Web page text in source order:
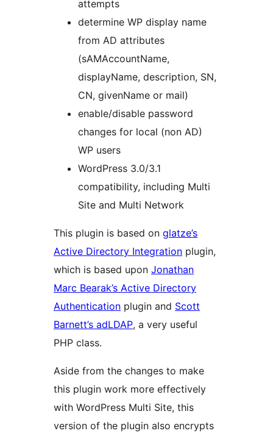
attempts
determine WP display name
from AD attributes
(sAMAccountName,
displayName, description, SN,
CN, givenName or mail)
enable/disable password
changes for local (non AD)
WP users
WordPress 3.0/3.1
compatibility, including Multi
Site and Multi Network
This plugin is based on glatze’s
Active Directory Integration plugin,
which is based upon Jonathan
Marc Bearak’s Active Directory
Authentication plugin and Scott
Barnett’s adLDAP, a very useful
PHP class.
Aside from the changes to make
this plugin work more effectively
with WordPress Multi Site, this
version of the plugin also encrypts